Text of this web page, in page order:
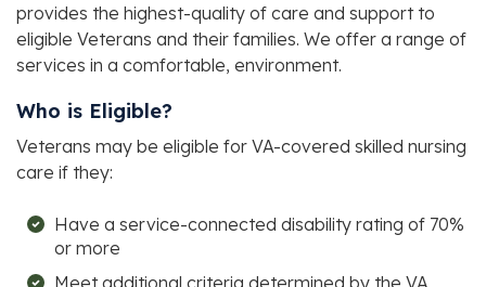
provides the highest-quality of care and support to
eligible Veterans and their families. We offer a range of
services in a comfortable, environment.
Who is Eligible?
Veterans may be eligible for VA-covered skilled nursing
care if they:
Have a service-connected disability rating of 70%
or more
Meet additional criteria determined by the VA